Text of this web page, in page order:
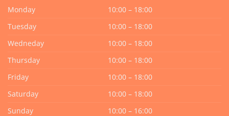
Monday
10:00 – 18:00
Tuesday
10:00 – 18:00
Wedneday
10:00 – 18:00
Thursday
10:00 – 18:00
Friday
10:00 – 18:00
Saturday
10:00 – 18:00
Sunday
10:00 – 16:00